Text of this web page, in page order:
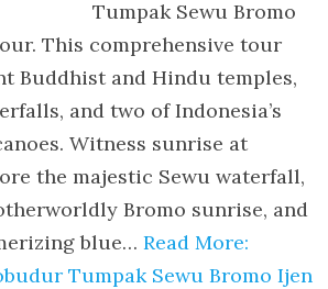
Tumpak Sewu Bromo
This comprehensive tour
Buddhist and Hindu temples,
and two of Indonesia’s
Witness sunrise at
the majestic Sewu waterfall,
Bromo sunrise, and
blue… Read More:
Tumpak Sewu Bromo Ijen